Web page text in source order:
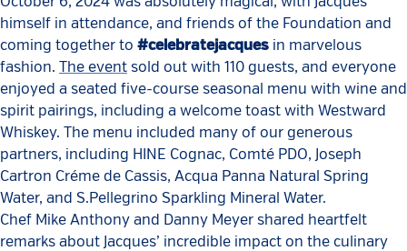
himself in attendance, and friends of the Foundation and
coming together to #celebratejacques in marvelous
fashion.
The event sold out with 110 guests, and everyone
enjoyed a seated five-course seasonal menu with wine and
spirit pairings, including a welcome toast with Westward
Whiskey. The menu included many of our generous
partners, including HINE Cognac, Comté PDO, Joseph
Cartron Créme de Cassis, Acqua Panna Natural Spring
Water, and S.Pellegrino Sparkling Mineral Water.
Chef Mike Anthony and Danny Meyer shared heartfelt
remarks about Jacques’ incredible impact on the culinary